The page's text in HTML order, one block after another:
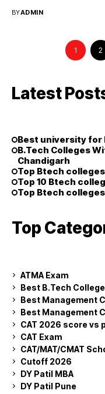
BYADMIN
1 2
Latest
Best university for
B.Tech Colleges
Chandigarh
Top Btech
Top 10 Btech
Top Btech
Top
ATMA Exam
Best B.Tech
Best Management
Best Management
CAT 2026 score vs
CAT Exam
CAT/MAT/CMAT
Cutoff 2026
DY Patil MBA
DY Patil Pune